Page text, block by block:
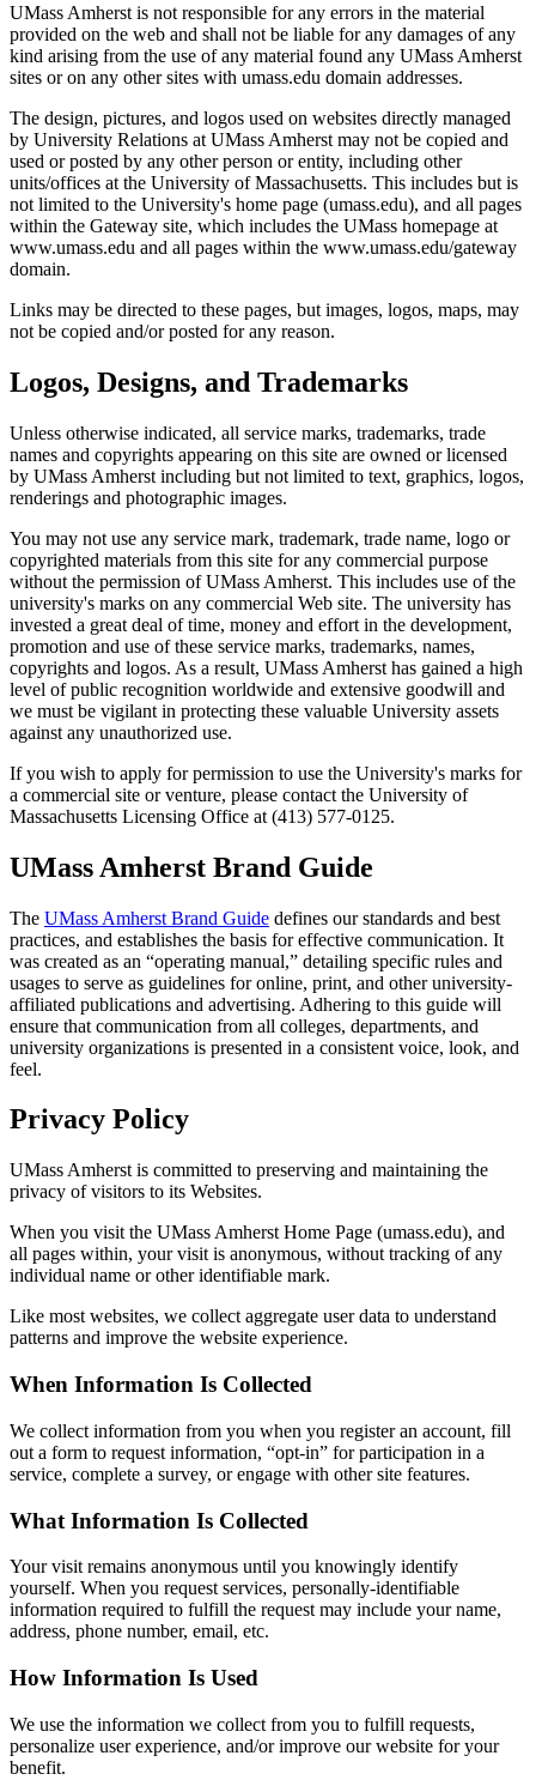
UMass Amherst is not responsible for any errors in the material
provided on the web and shall not be liable for any damages of any
kind arising from the use of any material found any UMass Amherst
sites or on any other sites with umass.edu domain addresses.
The design, pictures, and logos used on websites directly managed
by University Relations at UMass Amherst may not be copied and
used or posted by any other person or entity, including other
units/offices at the University of Massachusetts. This includes but is
not limited to the University's home page (umass.edu), and all pages
within the Gateway site, which includes the UMass homepage at
www.umass.edu and all pages within the www.umass.edu/gateway
domain.
Links may be directed to these pages, but images, logos, maps, may
not be copied and/or posted for any reason.
Logos, Designs, and Trademarks
Unless otherwise indicated, all service marks, trademarks, trade
names and copyrights appearing on this site are owned or licensed
by UMass Amherst including but not limited to text, graphics, logos,
renderings and photographic images.
You may not use any service mark, trademark, trade name, logo or
copyrighted materials from this site for any commercial purpose
without the permission of UMass Amherst. This includes use of the
university's marks on any commercial Web site. The university has
invested a great deal of time, money and effort in the development,
promotion and use of these service marks, trademarks, names,
copyrights and logos. As a result, UMass Amherst has gained a high
level of public recognition worldwide and extensive goodwill and
we must be vigilant in protecting these valuable University assets
against any unauthorized use.
If you wish to apply for permission to use the University's marks for
a commercial site or venture, please contact the University of
Massachusetts Licensing Office at (413) 577-0125.
UMass Amherst Brand Guide
The UMass Amherst Brand Guide defines our standards and best
practices, and establishes the basis for effective communication. It
was created as an “operating manual,” detailing specific rules and
usages to serve as guidelines for online, print, and other university-
affiliated publications and advertising. Adhering to this guide will
ensure that communication from all colleges, departments, and
university organizations is presented in a consistent voice, look, and
feel.
Privacy Policy
UMass Amherst is committed to preserving and maintaining the
privacy of visitors to its Websites.
When you visit the UMass Amherst Home Page (umass.edu), and
all pages within, your visit is anonymous, without tracking of any
individual name or other identifiable mark.
Like most websites, we collect aggregate user data to understand
patterns and improve the website experience.
When Information Is Collected
We collect information from you when you register an account, fill
out a form to request information, “opt-in” for participation in a
service, complete a survey, or engage with other site features.
What Information Is Collected
Your visit remains anonymous until you knowingly identify
yourself. When you request services, personally-identifiable
information required to fulfill the request may include your name,
address, phone number, email, etc.
How Information Is Used
We use the information we collect from you to fulfill requests,
personalize user experience, and/or improve our website for your
benefit.